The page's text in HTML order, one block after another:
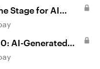
Stage for AI
AI-Generated